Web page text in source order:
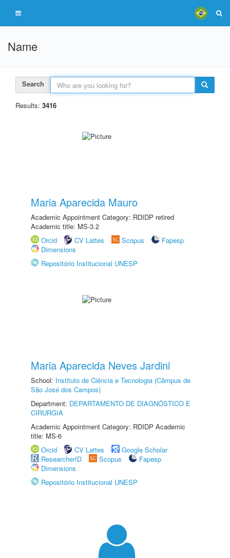
Name
Search
Results: 3416
Maria Aparecida Mauro
Academic Appointment Category: RDIDP retired
Academic title: MS-3.2
Orcid
CV Lattes Scopus
Fapesp
Dimensions
Repositório Institucional UNESP
Maria Aparecida Neves Jardini
School: Instituto de Ciência e Tecnologia (Câmpus de
São José dos Campos)
Department: DEPARTAMENTO DE DIAGNÓSTICO E
CIRURGIA
Academic Appointment Category: RDIDP Academic
title: MS-6
Orcid
CV Lattes
Google Scholar
ResearcherID
Scopus
Fapesp
Dimensions
Repositório Institucional UNESP